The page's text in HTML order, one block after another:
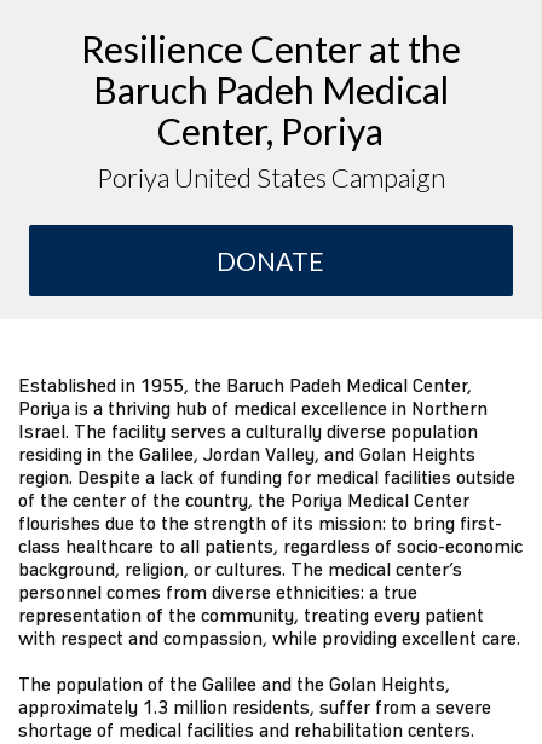
Resilience Center at the
Baruch Padeh Medical
Center, Poriya
Poriya United States Campaign
DONATE
Established in 1955, the Baruch Padeh Medical Center,
Poriya is a thriving hub of medical excellence in Northern
Israel. The facility serves a culturally diverse population
residing in the Galilee, Jordan Valley, and Golan Heights
region. Despite a lack of funding for medical facilities outside
of the center of the country, the Poriya Medical Center
flourishes due to the strength of its mission: to bring first-
class healthcare to all patients, regardless of socio-economic
background, religion, or cultures. The medical center’s
personnel comes from diverse ethnicities: a true
representation of the community, treating every patient
with respect and compassion, while providing excellent care.
The population of the Galilee and the Golan Heights,
approximately 1.3 million residents, suffer from a severe
shortage of medical facilities and rehabilitation centers.